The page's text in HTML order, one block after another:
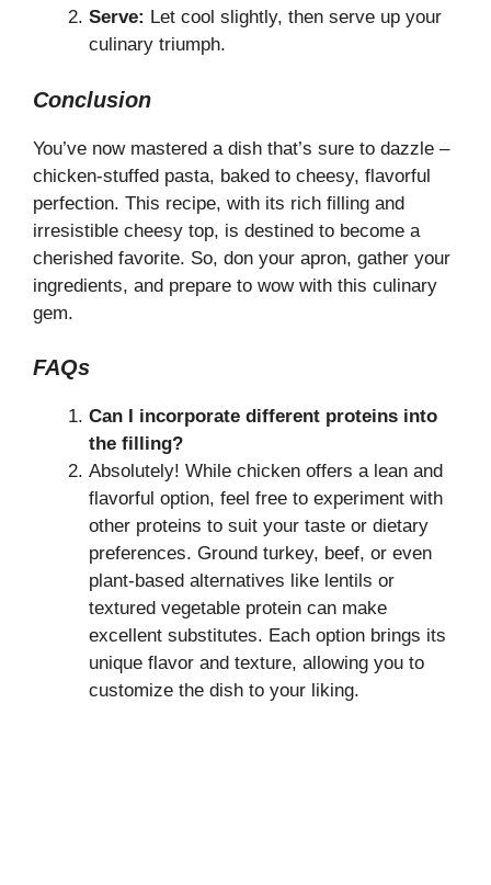
Serve: Let cool slightly, then serve up your
culinary triumph.
Conclusion
You’ve now mastered a dish that’s sure to dazzle –
chicken-stuffed pasta, baked to cheesy, flavorful
perfection. This recipe, with its rich filling and
irresistible cheesy top, is destined to become a
cherished favorite. So, don your apron, gather your
ingredients, and prepare to wow with this culinary
gem.
FAQs
Can I incorporate different proteins into
the filling?
Absolutely! While chicken offers a lean and
flavorful option, feel free to experiment with
other proteins to suit your taste or dietary
preferences. Ground turkey, beef, or even
plant-based alternatives like lentils or
textured vegetable protein can make
excellent substitutes. Each option brings its
unique flavor and texture, allowing you to
customize the dish to your liking.